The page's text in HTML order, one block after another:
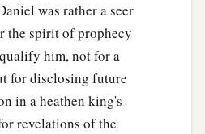
was rather a seer
the spirit of prophecy
him, not for a
for disclosing future
in a heathen king's
revelations of the